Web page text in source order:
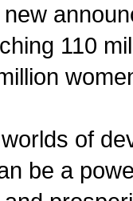
110
of
be a